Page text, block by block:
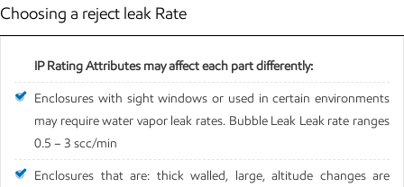
Choosing a reject leak Rate
IP Rating Attributes may affect each part differently:
Enclosures with sight windows or used in certain environments
may require water vapor leak rates. Bubble Leak Leak rate ranges
0.5 – 3 scc/min
Enclosures that are: thick walled, large, altitude changes are